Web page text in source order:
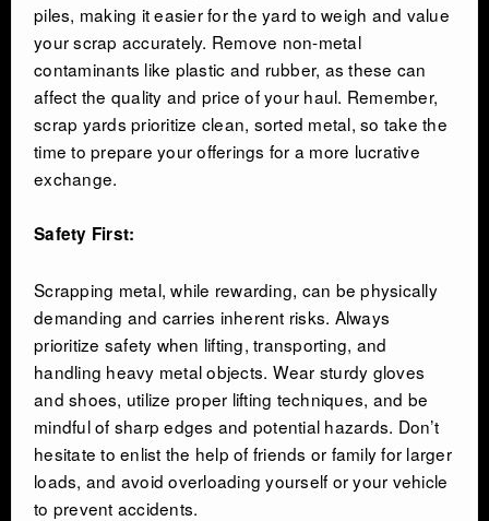
piles, making it easier for the yard to weigh and value
your scrap accurately. Remove non-metal
contaminants like plastic and rubber, as these can
affect the quality and price of your haul. Remember,
scrap yards prioritize clean, sorted metal, so take the
time to prepare your offerings for a more lucrative
exchange.
Safety First:
Scrapping metal, while rewarding, can be physically
demanding and carries inherent risks. Always
prioritize safety when lifting, transporting, and
handling heavy metal objects. Wear sturdy gloves
and shoes, utilize proper lifting techniques, and be
mindful of sharp edges and potential hazards. Don’t
hesitate to enlist the help of friends or family for larger
loads, and avoid overloading yourself or your vehicle
to prevent accidents.